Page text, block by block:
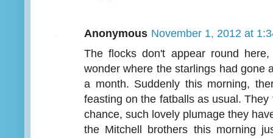
Anonymous November 1, 2012 at
The flocks don't appear round
wonder where the starlings had gone
a month. Suddenly this morning,
feasting on the fatballs as usual.
chance, such lovely plumage they
the Mitchell brothers this morning